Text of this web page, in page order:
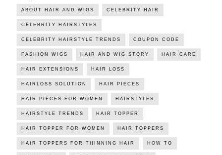
ABOUT HAIR AND WIGS CELEBRITY HAIR
CELEBRITY HAIRSTYLES
CELEBRITY HAIRSTYLE TRENDS COUPON CODE
FASHION WIGS HAIR AND WIG STORY HAIR CARE
HAIR EXTENSIONS HAIR LOSS
HAIRLOSS SOLUTION HAIR PIECES
HAIR PIECES FOR WOMEN HAIRSTYLES
HAIRSTYLE TRENDS HAIR TOPPER
HAIR TOPPER FOR WOMEN HAIR TOPPERS
HAIR TOPPERS FOR THINNING HAIR HOW TO